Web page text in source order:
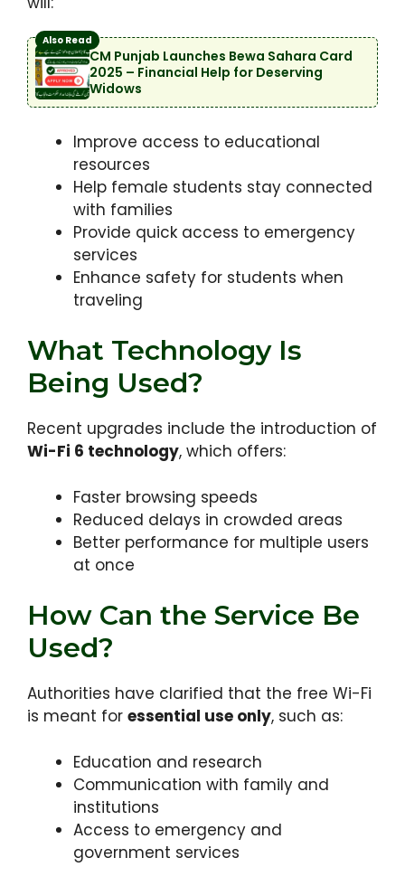
Also Read
CM Punjab Launches Bewa Sahara Card
2025 – Financial Help for Deserving
Widows
Improve access to educational
resources
Help female students stay connected
with families
Provide quick access to emergency
services
Enhance safety for students when
traveling
What Technology Is
Being Used?
Recent upgrades include the introduction of
Wi-Fi 6 technology, which offers:
Faster browsing speeds
Reduced delays in crowded areas
Better performance for multiple users
at once
How Can the Service Be
Used?
Authorities have clarified that the free Wi-Fi
is meant for essential use only, such as:
Education and research
Communication with family and
institutions
Access to emergency and
government services